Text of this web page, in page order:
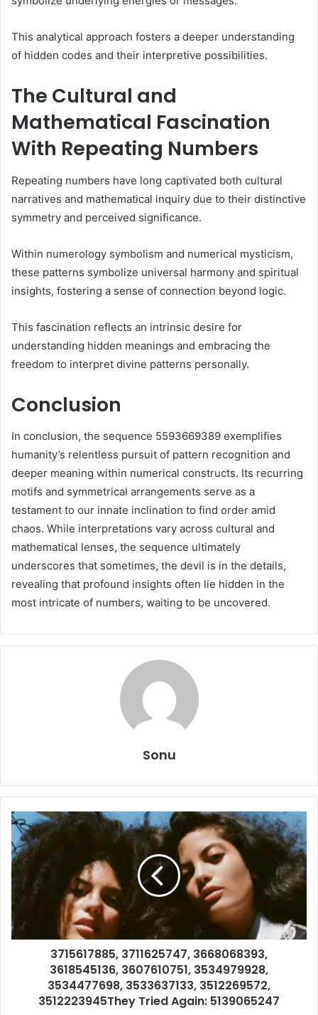
This analytical approach fosters a deeper understanding
of hidden codes and their interpretive possibilities.
The Cultural and
Mathematical Fascination
With Repeating Numbers
Repeating numbers have long captivated both cultural
narratives and mathematical inquiry due to their distinctive
symmetry and perceived significance.
Within numerology symbolism and numerical mysticism,
these patterns symbolize universal harmony and spiritual
insights, fostering a sense of connection beyond logic.
This fascination reflects an intrinsic desire for
understanding hidden meanings and embracing the
freedom to interpret divine patterns personally.
Conclusion
In conclusion, the sequence 5593669389 exemplifies
humanity’s relentless pursuit of pattern recognition and
deeper meaning within numerical constructs. Its recurring
motifs and symmetrical arrangements serve as a
testament to our innate inclination to find order amid
chaos. While interpretations vary across cultural and
mathematical lenses, the sequence ultimately
underscores that sometimes, the devil is in the details,
revealing that profound insights often lie hidden in the
most intricate of numbers, waiting to be uncovered.
Sonu
3715617885, 3711625747, 3668068393,
3618545136, 3607610751, 3534979928,
3534477698, 3533637133, 3512269572,
3512223945They Tried Again: 5139065247